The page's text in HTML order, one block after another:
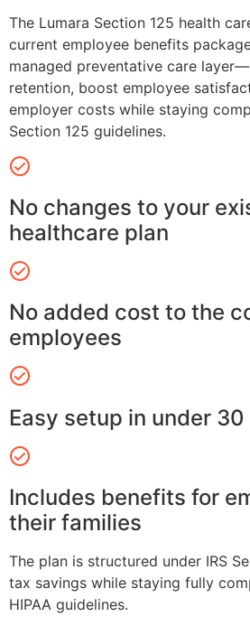
The Lumara Section 125 health
current employee benefits
managed preventative care
retention, boost employee
employer costs while staying
Section 125 guidelines.
No changes to your
healthcare plan
No added cost to the
employees
Easy setup in under
Includes benefits for
their families
The plan is structured under IRS
tax savings while staying fully
HIPAA guidelines.